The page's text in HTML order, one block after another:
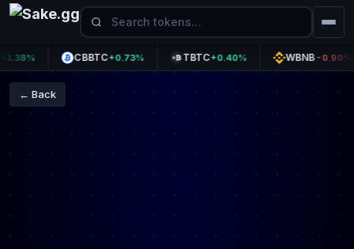
CBBTC+0.73% TBTC+0.40% WBNB-0.90%
← Back